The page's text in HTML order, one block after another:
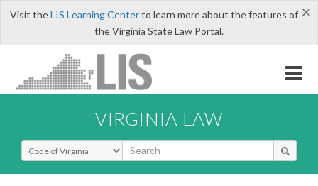
×
Visit theLIS Learning Centerto learn more about the features of
the Virginia State Law Portal.
VIRGINIA LAW
Select Search Type